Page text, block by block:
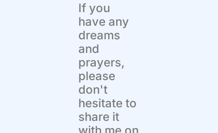
If you
have any
dreams
and
prayers,
please
don't
hesitate to
share it
with me on